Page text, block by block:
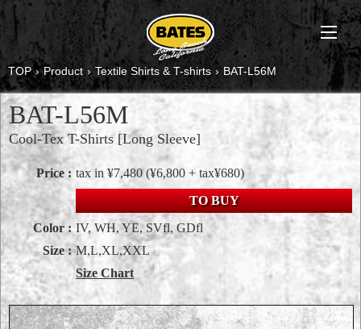
TOP › Product › Textile Shirts & T-shirts › BAT-L56M
BAT-L56M
Cool-Tex T-Shirts [Long Sleeve]
Price : tax in ¥7,480 (¥6,800 + tax¥680)
TO BUY
Color : IV, WH, YE, SVfl, GDfl
Size : M,L,XL,XXL
Size Chart